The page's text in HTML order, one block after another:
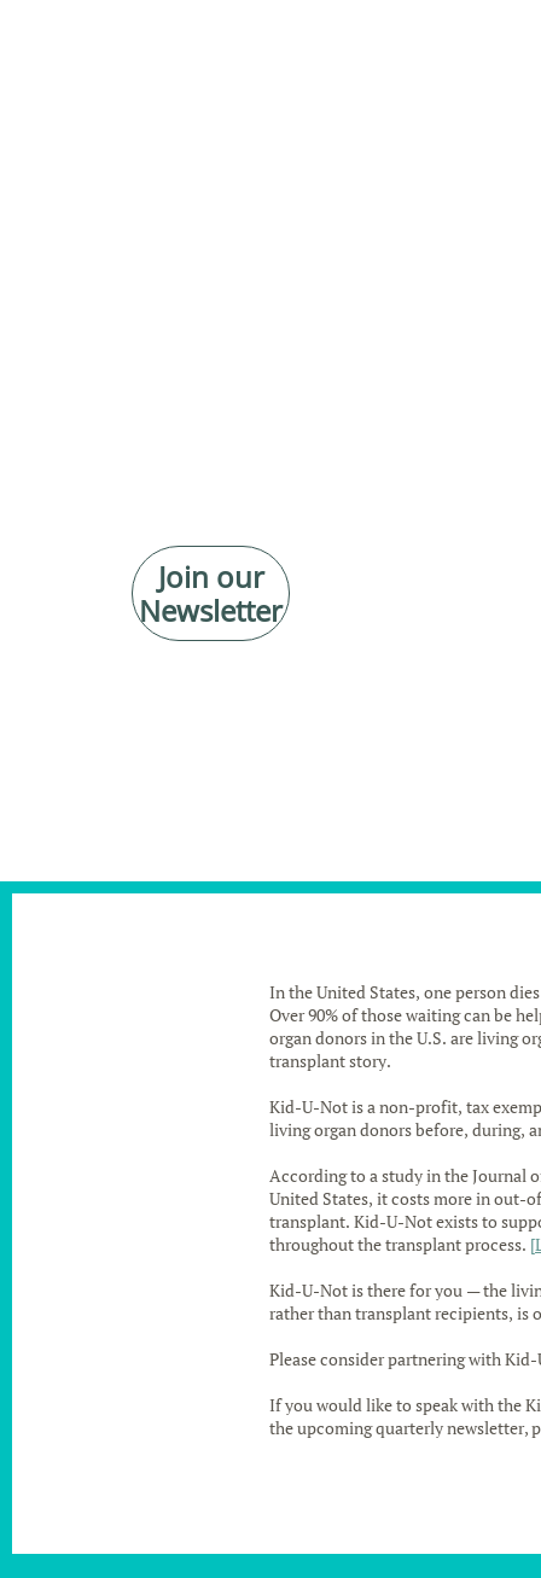
Join our
Newsletter
In the United States, one person
Over 90% of those waiting can be
organ donors in the U.S. are living
transplant story.
Kid-U-Not is a non-profit, tax
living organ donors before, during,
According to a study in the Journal
United States, it costs more in out-
transplant. Kid-U-Not exists to
throughout the transplant process.
Kid-U-Not is there for you — the
rather than transplant recipients,
Please consider partnering with
If you would like to speak with the
the upcoming quarterly newsletter,